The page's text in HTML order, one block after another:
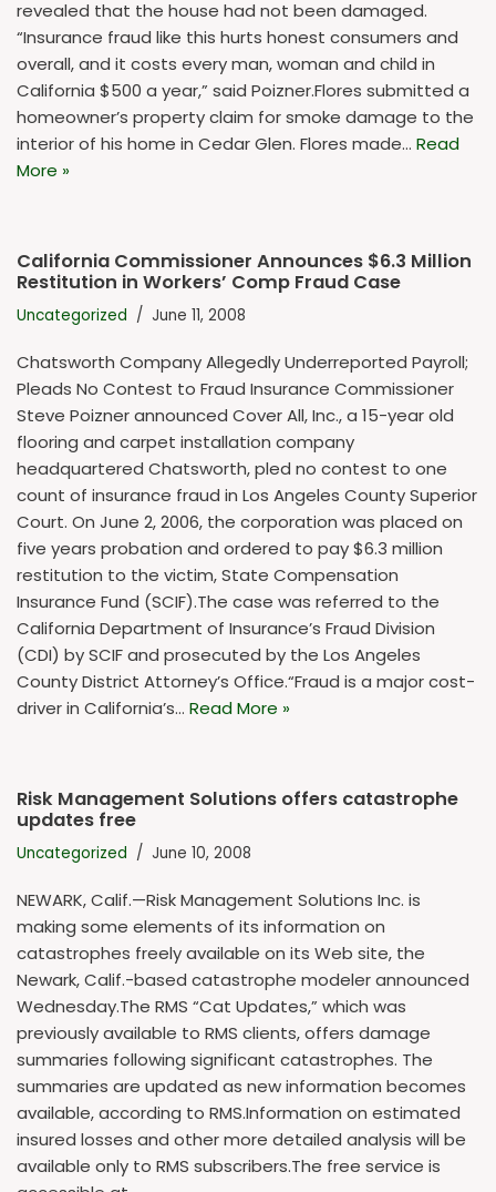
revealed that the house had not been damaged.
“Insurance fraud like this hurts honest consumers and
overall, and it costs every man, woman and child in
California $500 a year,” said Poizner.Flores submitted a
homeowner’s property claim for smoke damage to the
interior of his home in Cedar Glen. Flores made… Read
More »
California Commissioner Announces $6.3 Million
Restitution in Workers’ Comp Fraud Case
Uncategorized June 11, 2008
Chatsworth Company Allegedly Underreported Payroll;
Pleads No Contest to Fraud Insurance Commissioner
Steve Poizner announced Cover All, Inc., a 15-year old
flooring and carpet installation company
headquartered Chatsworth, pled no contest to one
count of insurance fraud in Los Angeles County Superior
Court. On June 2, 2006, the corporation was placed on
five years probation and ordered to pay $6.3 million
restitution to the victim, State Compensation
Insurance Fund (SCIF).The case was referred to the
California Department of Insurance’s Fraud Division
(CDI) by SCIF and prosecuted by the Los Angeles
County District Attorney’s Office.“Fraud is a major cost-
driver in California’s… Read More »
Risk Management Solutions offers catastrophe
updates free
Uncategorized June 10, 2008
NEWARK, Calif.—Risk Management Solutions Inc. is
making some elements of its information on
catastrophes freely available on its Web site, the
Newark, Calif.-based catastrophe modeler announced
Wednesday.The RMS “Cat Updates,” which was
previously available to RMS clients, offers damage
summaries following significant catastrophes. The
summaries are updated as new information becomes
available, according to RMS.Information on estimated
insured losses and other more detailed analysis will be
available only to RMS subscribers.The free service is